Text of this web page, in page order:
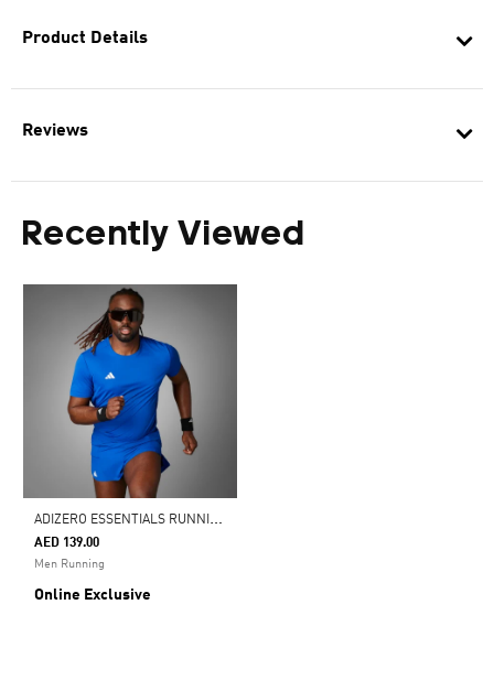
Product Details
Reviews
Recently Viewed
A
DIZERO ESSENTIALS RUNNING SHORTS
AED 139.00
Men Running
Online Exclusive